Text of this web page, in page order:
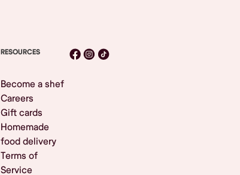
RESOURCES
Become a shef
Careers
Gift cards
Homemade
food delivery
Terms of
Service